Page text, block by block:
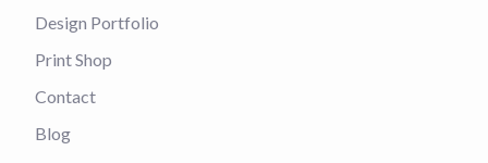
Design Portfolio
Print Shop
Contact
Blog